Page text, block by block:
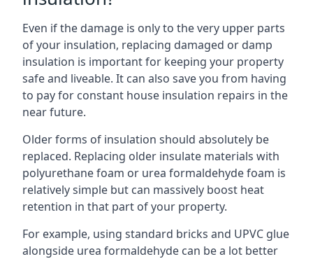
Even if the damage is only to the very upper parts
of your insulation, replacing damaged or damp
insulation is important for keeping your property
safe and liveable. It can also save you from having
to pay for constant house insulation repairs in the
near future.
Older forms of insulation should absolutely be
replaced. Replacing older insulate materials with
polyurethane foam or urea formaldehyde foam is
relatively simple but can massively boost heat
retention in that part of your property.
For example, using standard bricks and UPVC glue
alongside urea formaldehyde can be a lot better